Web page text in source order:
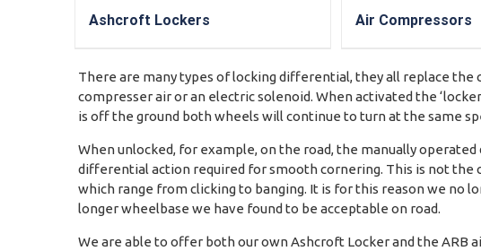
Ashcroft Lockers Air Compressors
There are many types of locking differential, they all replace
compresser air or an electric solenoid. When activated the
is off the ground both wheels will continue to turn at the same
When unlocked, for example, on the road, the manually
differential action required for smooth cornering. This is not the
which range from clicking to banging. It is for this reason we no
longer wheelbase we have found to be acceptable on road.
We are able to offer both our own Ashcroft Locker and the ARB